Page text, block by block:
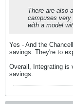
There are also
campuses very
with a model
Yes - And the
savings. They're to
Overall, Integrating is
savings.